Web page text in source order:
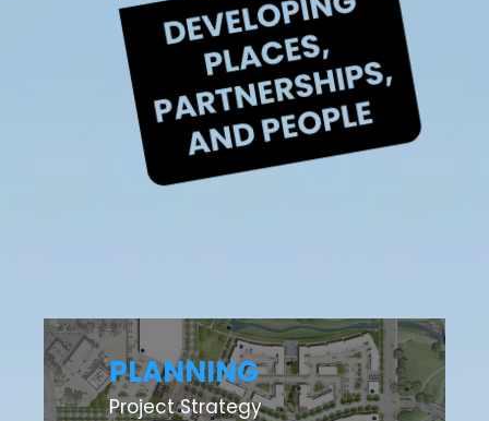
PLANNING
Project Strategy